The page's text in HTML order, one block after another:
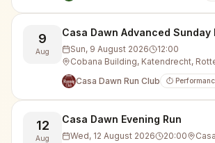
9
Aug
Casa Dawn Advanced Sunday
Sun, 9 August 2026
12:00
Cobana Building, Katendrecht,
Casa Dawn Run Club
⏱️
12
Aug
Casa Dawn Evening Run
Wed, 12 August 2026 20:00